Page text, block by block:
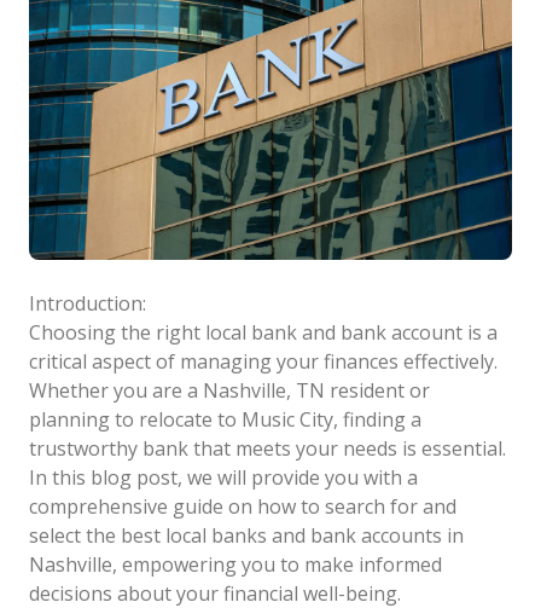
Introduction:
Choosing the right local bank and bank account is a
critical aspect of managing your finances effectively.
Whether you are a Nashville, TN resident or
planning to relocate to Music City, finding a
trustworthy bank that meets your needs is essential.
In this blog post, we will provide you with a
comprehensive guide on how to search for and
select the best local banks and bank accounts in
Nashville, empowering you to make informed
decisions about your financial well-being.